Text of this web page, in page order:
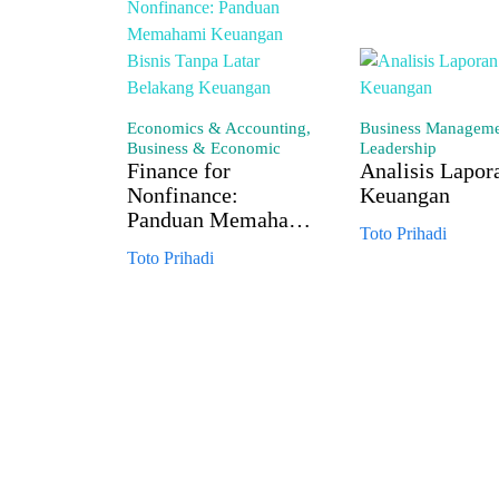
Economics & Accounting,
Business & Economic
Finance for
Nonfinance:
Panduan Memahami
Tanpa Latar
Toto Prihadi
Business
Leadership
Analisis
Keuangan
Toto Prihadi